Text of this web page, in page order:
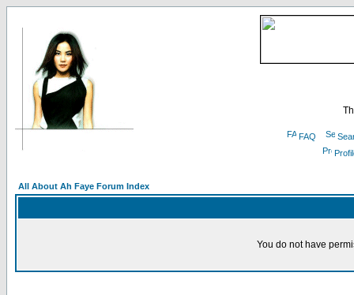
FAQ
All About Ah Faye Forum Index
You do not have